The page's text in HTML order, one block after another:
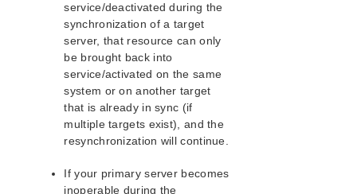
Server Failure
Resynchronization
Avoiding Full Resynchronizations
Verify Data Before Resync (Wait to Resync)
Using LVM with DataKeeper
Clustering with Fusion-io
Using External Snapshot Functions for Disks and
Devices Protected by DataKeeper
Command Line Interface
service/deactivated during the
synchronization of a target
server, that resource can only
be brought back into
service/activated on the same
system or on another target
that is already in sync (if
multiple targets exist), and the
resynchronization will continue.
If your primary server becomes
inoperable during the